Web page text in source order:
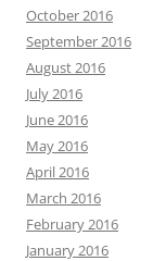
October 2016
September 2016
August 2016
July 2016
June 2016
May 2016
April 2016
March 2016
February 2016
January 2016